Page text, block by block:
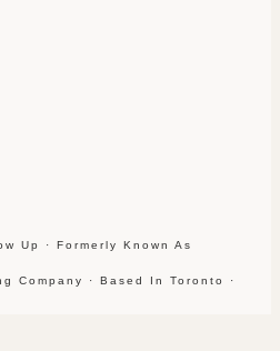
Up · Formerly Known As
Company · Based In Toronto ·